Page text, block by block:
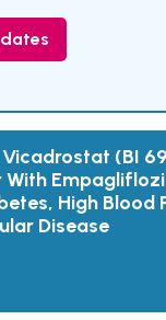
(BI
High Blood
Disease